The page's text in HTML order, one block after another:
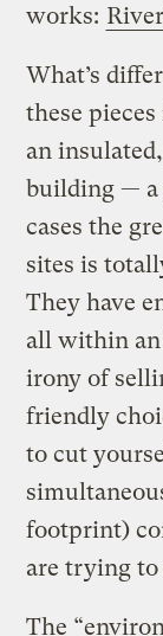
works:
What’s
these
an
building — a
cases the
sites is
They have
all within
irony of
friendly
to cut
footprint)
are trying to
The